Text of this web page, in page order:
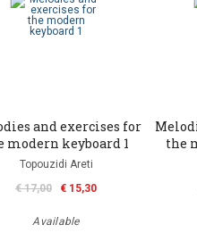
and exercises for
modern keyboard 1
Topouzidi Areti
€ 17,00
€ 15,30
Available
the